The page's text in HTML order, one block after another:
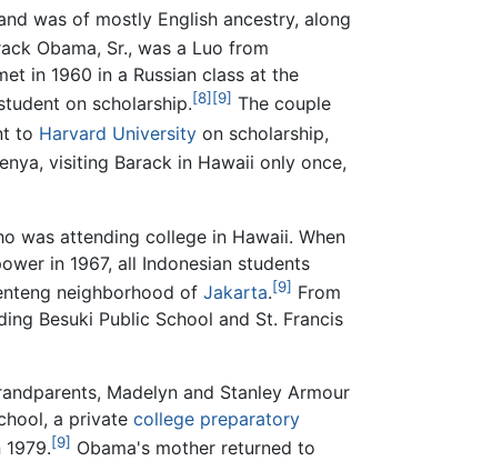
was of mostly English ancestry, along
Obama, Sr., was a Luo from
in 1960 in a Russian class at the
on scholarship.[8] [9] The couple
to Harvard Universityon scholarship,
visiting Barack in Hawaii only once,
was attending college in Hawaii. When
in 1967, all Indonesian students
neighborhood of Jakarta.[9] From
Besuki Public School and St. Francis
Madelyn and Stanley Armour
a private college preparatory
[9] Obama's mother returned to